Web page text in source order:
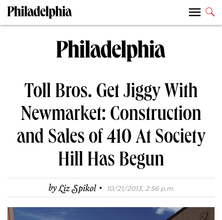
Toll Bros. Get Jiggy With
Newmarket: Construction
and Sales of 410 At Society
Hill Has Begun
byLiz Spikol · 10/21/2013, 2:56 p.m.